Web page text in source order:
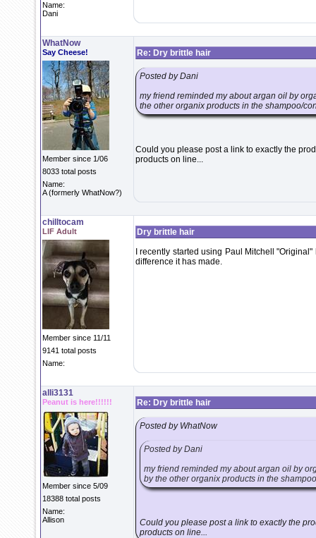
Name:
Dani
WhatNow
Say Cheese!
Member since 1/06
8033 total posts
Name:
A (formerly WhatNow?)
Re: Dry brittle hair
Posted by Dani
my friend reminded my about argan oil by
the other organix products in the shampoo/
Could you please post a link to exactly the
products on line...
chilltocam
LIF Adult
Member since 11/11
9141 total posts
Name:
Dry brittle hair
I recently started using Paul Mitchell
difference it has made.
alli3131
Peanut is here!!!!!!
Member since 5/09
18388 total posts
Name:
Allison
Re: Dry brittle hair
Posted by WhatNow
Posted by Dani
my friend reminded my about argan oil by
by the other organix products in the
Could you please post a link to exactly the
products on line...